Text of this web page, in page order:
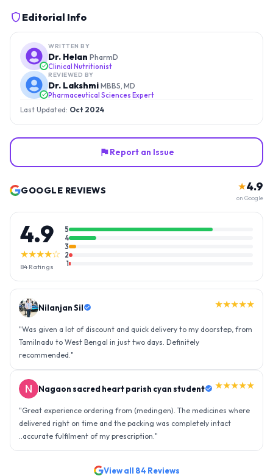
Editorial Info
WRITTEN BY
Dr. Helan PharmD
Clinical Nutritionist
REVIEWED BY
Dr. Lakshmi MBBS, MD
Pharmaceutical Sciences Expert
Last Updated: Oct 2024
Report an Issue
GOOGLE REVIEWS ★4.9
on Google
4.9
★★★★☆
84 Ratings
5
4
3
2
1
Nilanjan Sil ★★★★★
"Was given a lot of discount and quick delivery to my doorstep, from
Tamilnadu to West Bengal in just two days. Definitely
recommended. "
Nagaon sacred heart parish cyan student ★★★★★
"Great experience ordering from (medingen). The medicines where
delivered right on time and the packing was completely intact
..accurate fulfilment of my prescription. "
View all 84 Reviews